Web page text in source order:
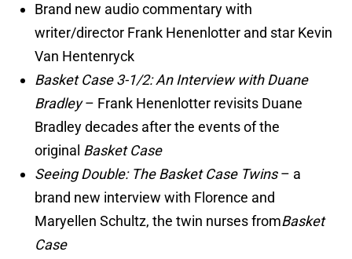
Brand new audio commentary with
writer/director Frank Henenlotter and star Kevin
Van Hentenryck
Basket Case 3-1/2: An Interview with Duane
Bradley– Frank Henenlotter revisits Duane
Bradley decades after the events of the
original Basket Case
Seeing Double: The Basket Case Twins– a
brand new interview with Florence and
Maryellen Schultz, the twin nurses fromBasket
Case